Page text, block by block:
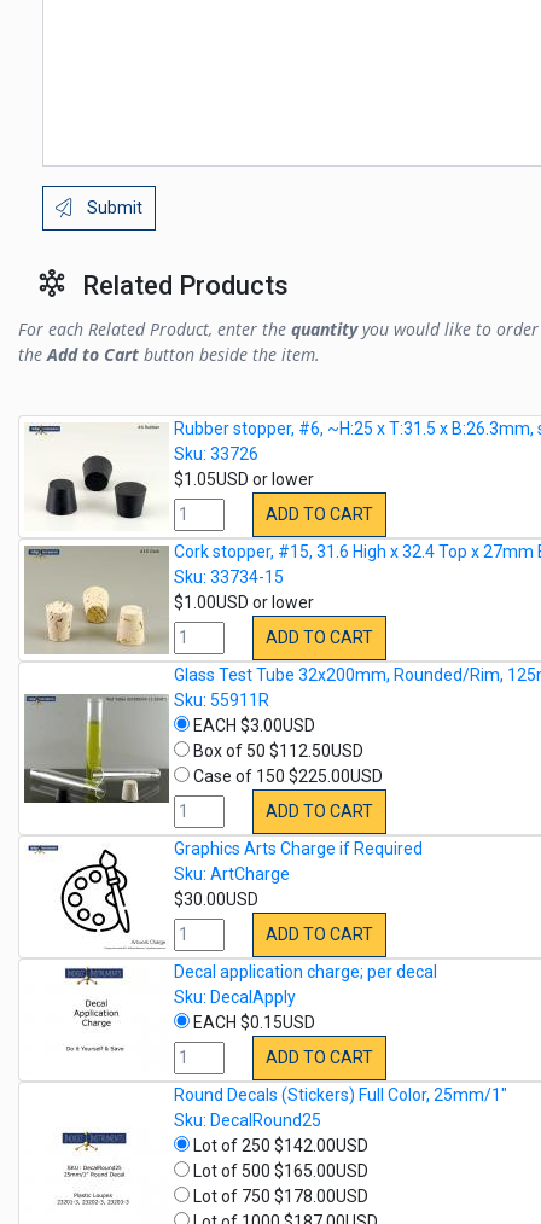
Submit
Related Products
For each Related Product, enter the quantityyou would like to order
theAdd to Cart button beside the item.
Rubber stopper, #6, ~H:25 x T:31.5 x B:26.3mm,
Sku: 33726
$1.05USD or lower
ADD TO CART
Cork stopper, #15, 31.6 High x 32.4 Top x
Sku: 33734-15
$1.00USD or lower
ADD TO CART
Glass Test Tube 32x200mm, Rounded/Rim,
Sku: 55911R
EACH $3.00USD
Box of 50 $112.50USD
Case of 150 $225.00USD
ADD TO CART
Graphics Arts Charge if Required
Sku: ArtCharge
$30.00USD
ADD TO CART
Decal application charge; per decal
Sku: DecalApply
EACH $0.15USD
ADD TO CART
Round Decals (Stickers) Full Color, 25mm/1"
Sku: DecalRound25
Lot of 250 $142.00USD
Lot of 500 $165.00USD
Lot of 750 $178.00USD